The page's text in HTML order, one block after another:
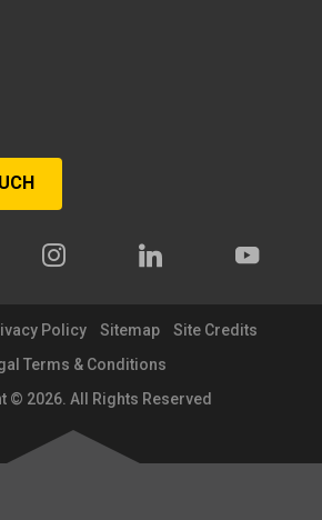
Policy Sitemap
Site Credits
Terms & Conditions
© 2026. All Rights Reserved